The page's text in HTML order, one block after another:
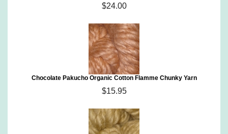
$24.00
Chocolate Pakucho Organic Cotton Flamme Chunky Yarn
$15.95